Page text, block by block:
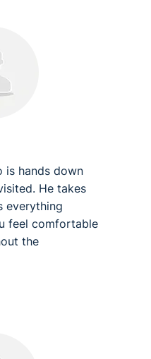
is hands down
He takes
everything
feel comfortable
the